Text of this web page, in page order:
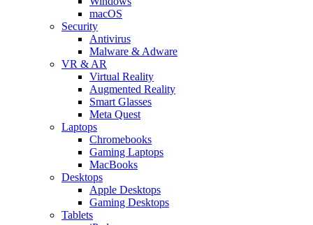
macOS
Security
Antivirus
Malware & Adware
VR & AR
Virtual Reality
Augmented Reality
Smart Glasses
Meta Quest
Laptops
Chromebooks
Gaming Laptops
MacBooks
Desktops
Apple Desktops
Gaming Desktops
Tablets